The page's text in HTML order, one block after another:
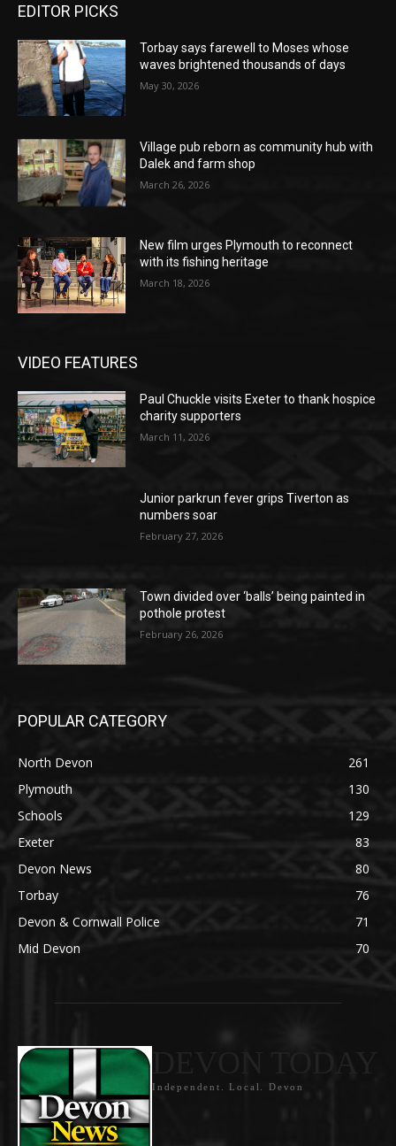
EDITOR PICKS
Torbay says farewell to Moses whose
waves brightened thousands of days
May 30, 2026
Village pub reborn as community hub with
Dalek and farm shop
March 26, 2026
New film urges Plymouth to reconnect
with its fishing heritage
March 18, 2026
VIDEO FEATURES
Paul Chuckle visits Exeter to thank hospice
charity supporters
March 11, 2026
Junior parkrun fever grips Tiverton as
numbers soar
February 27, 2026
Town divided over ‘balls’ being painted in
pothole protest
February 26, 2026
POPULAR CATEGORY
North Devon
261
Plymouth
130
Schools
129
Exeter
83
Devon News
80
Torbay
76
Devon & Cornwall Police
71
Mid Devon
70
Independent. Local. Devon